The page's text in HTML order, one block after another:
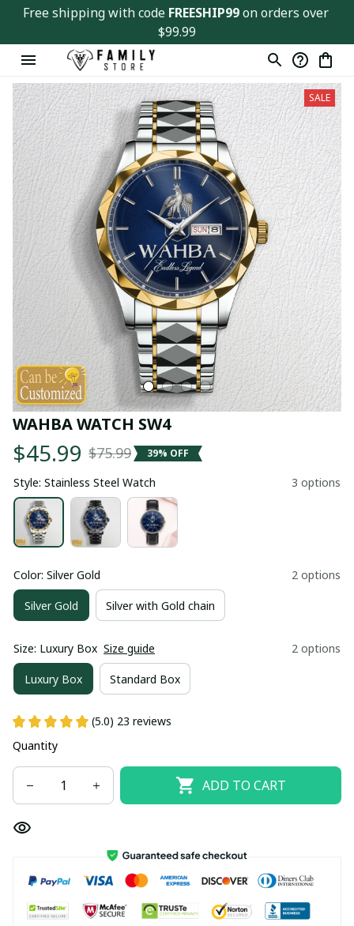
Free shipping with code FREESHIP99 on orders over
$99.99
SALE
WAHBA WATCH SW4
$45.99 $75.99 39% OFF
Style: Stainless Steel Watch 3 options
Color: Silver Gold 2 options
Silver Gold Silver with Gold chain
Size: Luxury Box Size guide 2 options
Luxury Box Standard Box
(5.0) 23 reviews
Quantity
ADD TO CART